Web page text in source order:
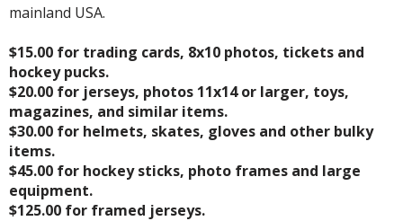
mainland USA.
$15.00 for trading cards, 8x10 photos, tickets and
hockey pucks.
$20.00 for jerseys, photos 11x14 or larger, toys,
magazines, and similar items.
$30.00 for helmets, skates, gloves and other bulky
items.
$45.00 for hockey sticks, photo frames and large
equipment.
$125.00 for framed jerseys.